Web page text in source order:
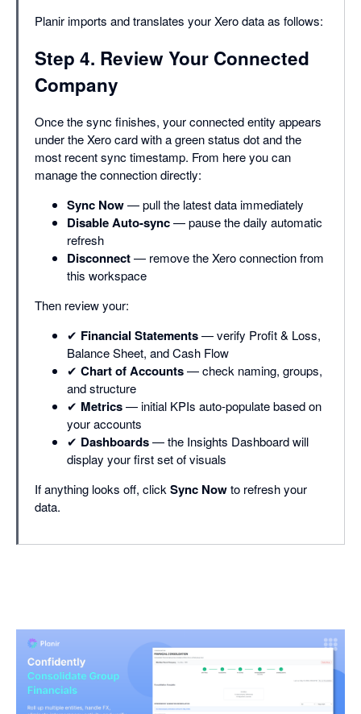
Planir imports and translates your Xero data as follows:
Step 4. Review Your Connected
Company
Once the sync finishes, your connected entity appears
under the Xero card with a green status dot and the
most recent sync timestamp. From here you can
manage the connection directly:
Sync Now— pull the latest data immediately
Disable Auto-sync— pause the daily automatic
refresh
Disconnect— remove the Xero connection from
this workspace
Then review your:
✔ Financial Statements— verify Profit & Loss,
Balance Sheet, and Cash Flow
✔ Chart of Accounts— check naming, groups,
and structure
✔ Metrics— initial KPIs auto-populate based on
your accounts
✔ Dashboards— the Insights Dashboard will
display your first set of visuals
If anything looks off, clickSync Nowto refresh your
data.